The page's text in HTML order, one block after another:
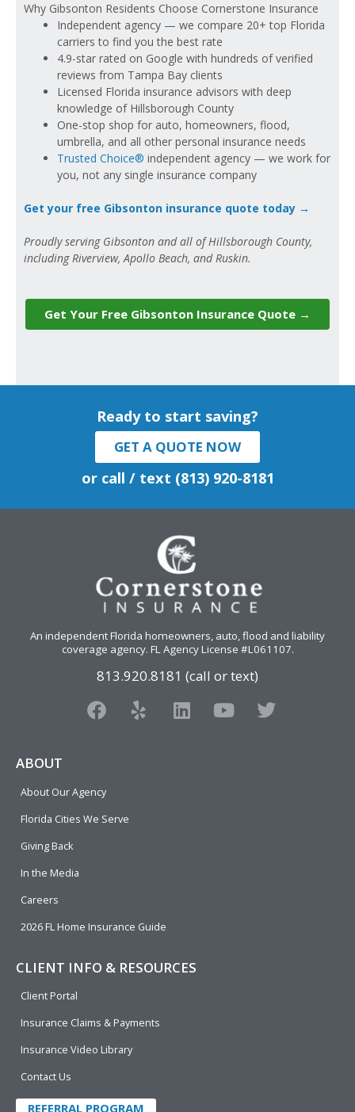
Why Gibsonton Residents Choose Cornerstone Insurance
Independent agency — we compare 20+ top Florida
carriers to find you the best rate
4.9-star rated on Google with hundreds of verified
reviews from Tampa Bay clients
Licensed Florida insurance advisors with deep
knowledge of Hillsborough County
One-stop shop for auto, homeowners, flood,
umbrella, and all other personal insurance needs
Trusted Choice® independent agency — we work for
you, not any single insurance company
Get your free Gibsonton insurance quote today →
Proudly serving Gibsonton and all of Hillsborough County,
including Riverview, Apollo Beach, and Ruskin.
Get Your Free Gibsonton Insurance Quote →
Ready to start saving?
GET A QUOTE NOW
or call / text (813) 920-8181
An independent Florida homeowners, auto, flood and liability
coverage agency. FL Agency License #L061107.
813.920.8181 (call or text)
F
a
o
o
Y
e
L
i
Y
o
T
w
ABOUT
About Our Agency
Florida Cities We Serve
Giving Back
In the Media
Careers
2026 FL Home Insurance Guide
CLIENT INFO & RESOURCES
Client Portal
Insurance Claims & Payments
Insurance Video Library
Contact Us
REFERRAL PROGRAM